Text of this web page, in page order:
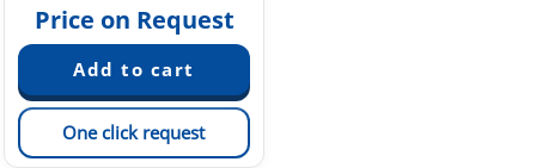
Price on Request
One click request